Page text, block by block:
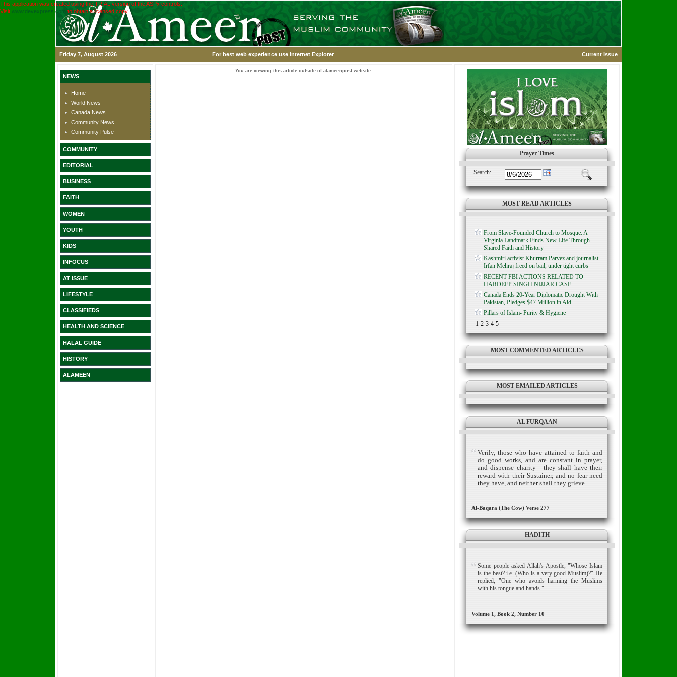
This application was created using the TRIAL version of the ASPx controls.
Visit www.devexpress.com to obtain a licensed copy.
Friday 7, August 2026 For best web experience use Internet Explorer Current Issue
NEWS
Home
World News
Canada News
Community News
Community Pulse
COMMUNITY
EDITORIAL
BUSINESS
FAITH
WOMEN
YOUTH
KIDS
INFOCUS
AT ISSUE
LIFESTYLE
CLASSIFIEDS
HEALTH AND SCIENCE
HALAL GUIDE
HISTORY
ALAMEEN
You are viewing this article outside of alameenpost website.
Prayer Times
Search:
MOST READ ARTICLES
From Slave-Founded Church to Mosque: A
Virginia Landmark Finds New Life Through
Shared Faith and History
Kashmiri activist Khurram Parvez and journalist
Irfan Mehraj freed on bail, under tight curbs
RECENT FBI ACTIONS RELATED TO
HARDEEP SINGH NIJJAR CASE
Canada Ends 20-Year Diplomatic Drought With
Pakistan, Pledges $47 Million in Aid
Pillars of Islam- Purity & Hygiene
1 2 3 4 5
MOST COMMENTED ARTICLES
MOST EMAILED ARTICLES
AL FURQAAN
Verily, those who have attained to faith and
do good works, and are constant in prayer,
and dispense charity - they shall have their
reward with their Sustainer, and no fear need
they have, and neither shall they grieve.
Al-Baqara (The Cow) Verse 277
HADITH
Some people asked Allah's Apostle, "Whose Islam
is the best? i.e. (Who is a very good Muslim)?" He
replied, "One who avoids harming the Muslims
with his tongue and hands."
Volume 1, Book 2, Number 10